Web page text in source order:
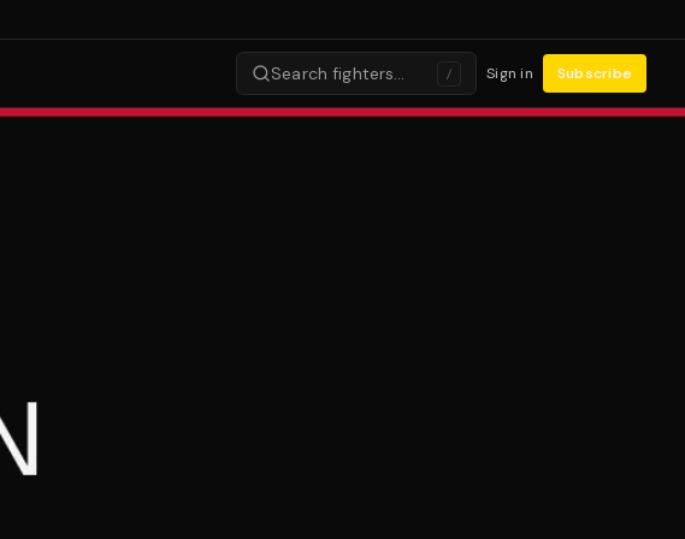
Search fighters… / Sign in Subscribe